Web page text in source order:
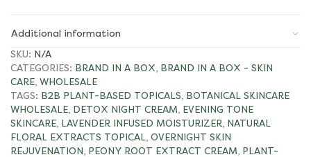
Additional information
SKU: N/A
CATEGORIES: BRAND IN A BOX BRAND IN A BOX - SKIN
CARE WHOLESALE
TAGS: B2B PLANT-BASED TOPICALS BOTANICAL SKINCARE
WHOLESALE DETOX NIGHT CREAM EVENING TONE
SKINCARE LAVENDER INFUSED MOISTURIZER NATURAL
FLORAL EXTRACTS TOPICAL OVERNIGHT SKIN
REJUVENATION PEONY ROOT EXTRACT CREAM PLANT-